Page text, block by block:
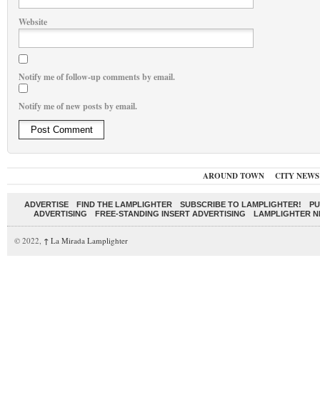
Website
Notify me of follow-up comments by email.
Notify me of new posts by email.
AROUND TOWN CITY NEWS
ADVERTISE FIND THE LAMPLIGHTER SUBSCRIBE TO LAMPLIGHTER!
ADVERTISING
FREE-STANDING INSERT ADVERTISING LAMPLIGHTER
© 2022, ↑ La Mirada Lamplighter